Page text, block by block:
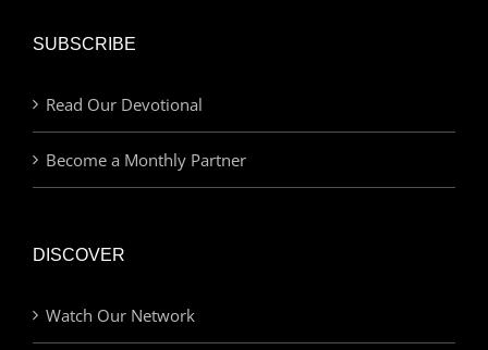
SUBSCRIBE
Read Our Devotional
Become a Monthly Partner
DISCOVER
Watch Our Network